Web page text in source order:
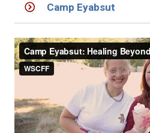
Camp Eyabsut